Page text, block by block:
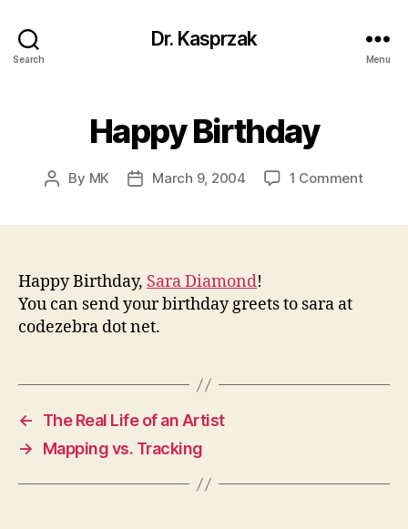
Search
Dr. Kasprzak
Menu
Happy Birthday
Post
By MK
PostMarch 9, 2004 1 Commenton
Happy Birthday, Sara Diamond!
You can send your birthday greets to sara at
codezebra dot net.
←
The Real Life of an Artist
→
Mapping vs. Tracking